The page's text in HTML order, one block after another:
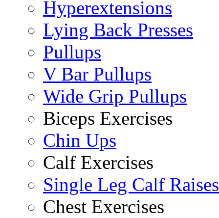
Hyperextensions
Lying Back Presses
Pullups
V Bar Pullups
Wide Grip Pullups
Biceps Exercises
Chin Ups
Calf Exercises
Single Leg Calf Raises
Chest Exercises